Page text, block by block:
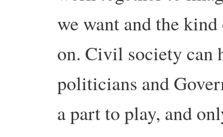
we want and the
on. Civil society can
politicians and
a part to play, and